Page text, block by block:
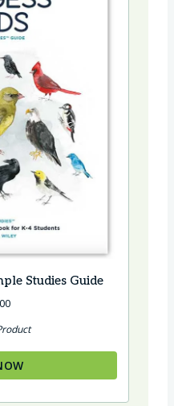
Studies Guide